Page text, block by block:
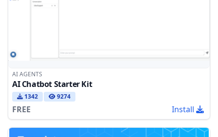
AI AGENTS
AI Chatbot Starter Kit
1342 9274
FREE Install